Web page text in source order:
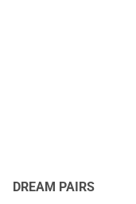
DREAM PAIRS